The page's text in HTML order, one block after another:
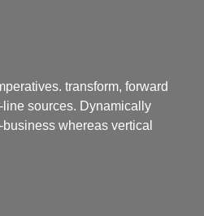
transform, forward
sources. Dynamically
whereas vertical